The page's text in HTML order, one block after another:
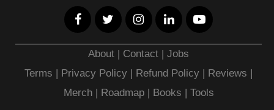
About | Contact |Jobs
Terms | Privacy Policy | Refund Policy | Reviews |
Merch| Roadmap| Books | Tools